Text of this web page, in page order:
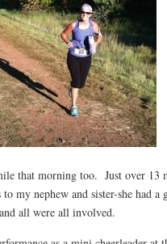
that morning too. Just over 13
my nephew and sister-she had a
all were all involved.